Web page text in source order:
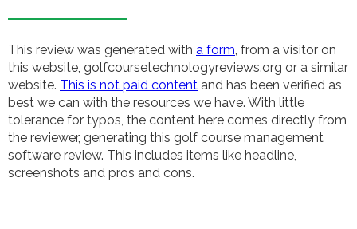
This review was generated with a form, from a visitor on
this website, golfcoursetechnologyreviews.org or a similar
website. This is not paid content and has been verified as
best we can with the resources we have. With little
tolerance for typos, the content here comes directly from
the reviewer, generating this golf course management
software review. This includes items like headline,
screenshots and pros and cons.